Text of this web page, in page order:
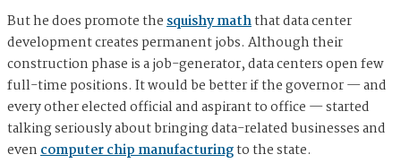
But he does promote thesquishy maththat data center
development creates permanent jobs. Although their
construction phase is a job-generator, data centers open few
full-time positions. It would be better if the governor — and
every other elected official and aspirant to office — started
talking seriously about bringing data-related businesses and
evencomputer chip manufacturingto the state.